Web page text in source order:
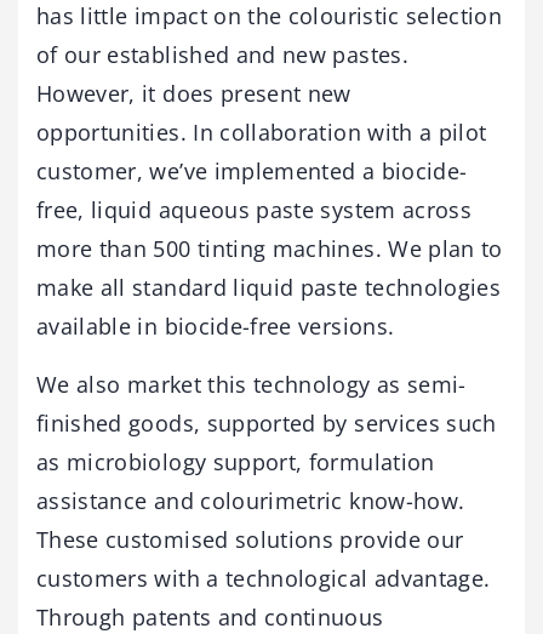
has little impact on the colouristic selection
of our established and new pastes.
However, it does present new
opportunities. In collaboration with a pilot
customer, we’ve implemented a biocide-
free, liquid aqueous paste system across
more than 500 tinting machines. We plan to
make all standard liquid paste technologies
available in biocide-free versions.
We also market this technology as semi-
finished goods, supported by services such
as microbiology support, formulation
assistance and colourimetric know-how.
These customised solutions provide our
customers with a technological advantage.
Through patents and continuous